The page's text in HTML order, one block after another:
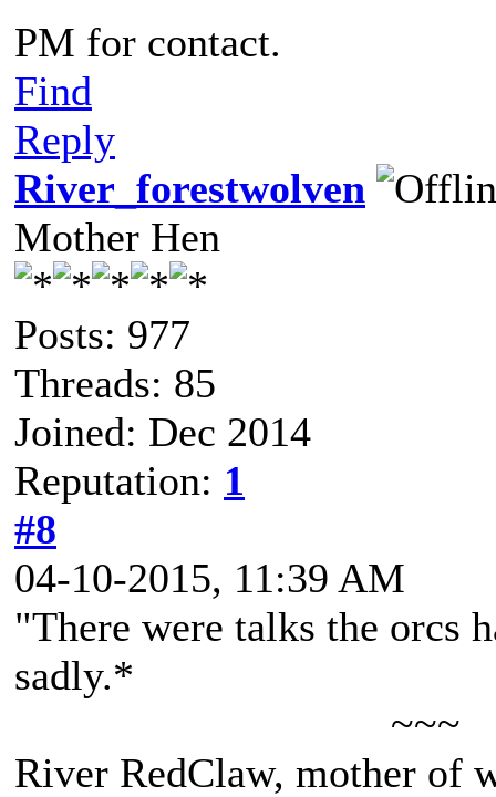
PM for contact.
Find
Reply
River_forestwolven
Mother Hen
Posts: 977
Threads: 85
Joined: Dec 2014
Reputation: 1
#8
04-10-2015, 11:39 AM
"There were talks the orcs
sadly.*
~~~
River RedClaw, mother of